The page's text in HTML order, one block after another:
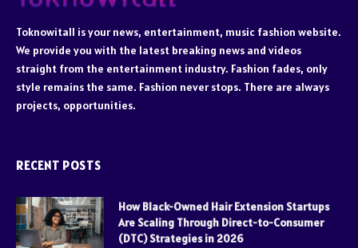
Toknowitall is your news, entertainment, music fashion website.
We provide you with the latest breaking news and videos
straight from the entertainment industry. Fashion fades, only
style remains the same. Fashion never stops. There are always
projects, opportunities.
RECENT POSTS
How Black-Owned Hair Extension Startups
Are Scaling Through Direct-to-Consumer
(DTC) Strategies in 2026